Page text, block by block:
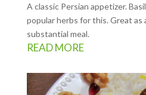
A classic Persian appetizer.
popular herbs for this. Great as
substantial meal.
READ MORE